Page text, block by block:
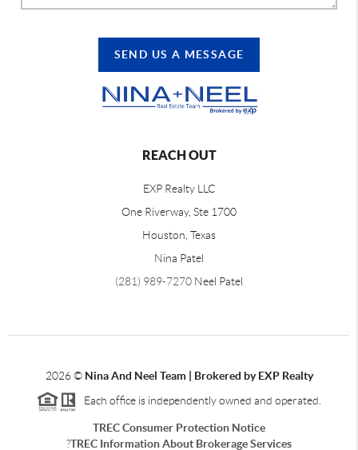
SEND US A MESSAGE
REACH OUT
EXP Realty LLC
One Riverway, Ste 1700
Houston, Texas
Nina Patel
(281) 989-7270 Neel Patel
2026© Nina And Neel Team | Brokered by EXP Realty
Each office is independently owned and operated.
TREC Consumer Protection Notice
?TREC Information About Brokerage Services